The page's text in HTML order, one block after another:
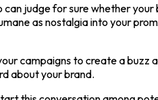
judge for sure whether
as nostalgia into your
campaigns to create a buzz
about your brand.